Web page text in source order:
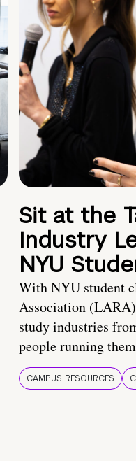
Sit at the
Industry
NYU
With NYU student
Association
study industries
people running
CAMPUS RESOURCES